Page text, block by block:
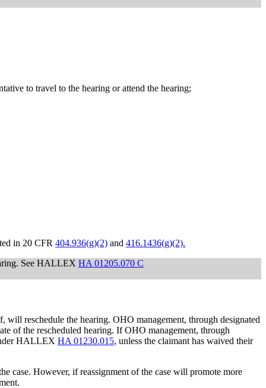
to travel to the hearing or attend the hearing;
in 20 CFR404.936(g)(2) and416.1436(g)(2).
See HALLEXHA 01205.070 C
will reschedule the hearing. OHO management, through designated
of the rescheduled hearing. If OHO management, through
HALLEXHA 01230.015, unless the claimant has waived their
case. However, if reassignment of the case will promote more